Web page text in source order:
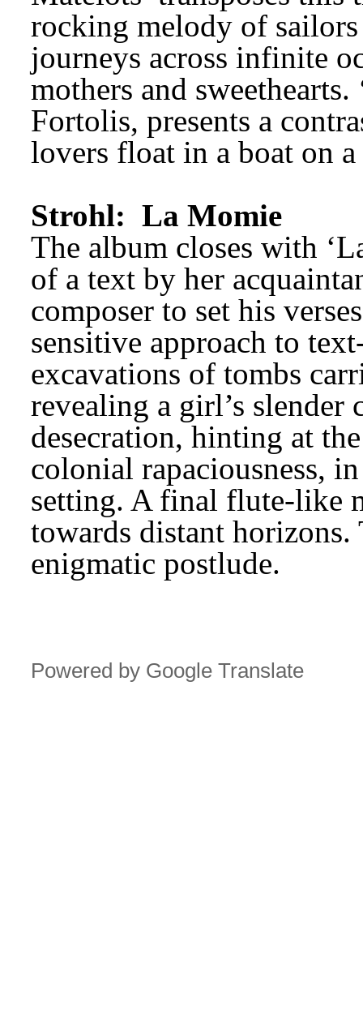
rocking melody of
journeys across infinite
mothers and
Fortolis, presents a
lovers float in a boat on
Strohl: La Momie
The album closes with
of a text by her
sensitive approach to
excavations of tombs
revealing a girl’s slender
desecration, hinting at
colonial rapaciousness,
setting. A final flute-like
towards distant horizons.
enigmatic postlude.
Powered by Google Translate